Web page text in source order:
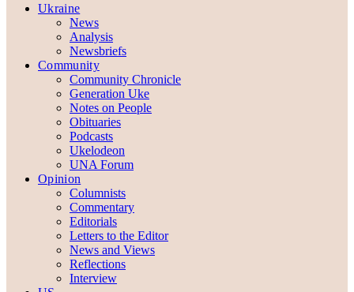
Ukraine
News
Analysis
Newsbriefs
Community
Community Chronicle
Generation Uke
Notes on People
Obituaries
Podcasts
Ukelodeon
UNA Forum
Opinion
Columnists
Commentary
Editorials
Letters to the Editor
News and Views
Reflections
Interview